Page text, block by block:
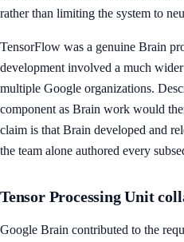
rather than limiting the system to
TensorFlow was a genuine Brain
development involved a much
multiple Google organizations.
component as Brain work would
claim is that Brain developed and
the team alone authored every
Tensor Processing Unit
Google Brain contributed to the